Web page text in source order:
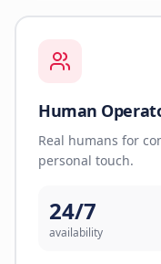
Human
Real humans for
personal touch.
24/7
availability